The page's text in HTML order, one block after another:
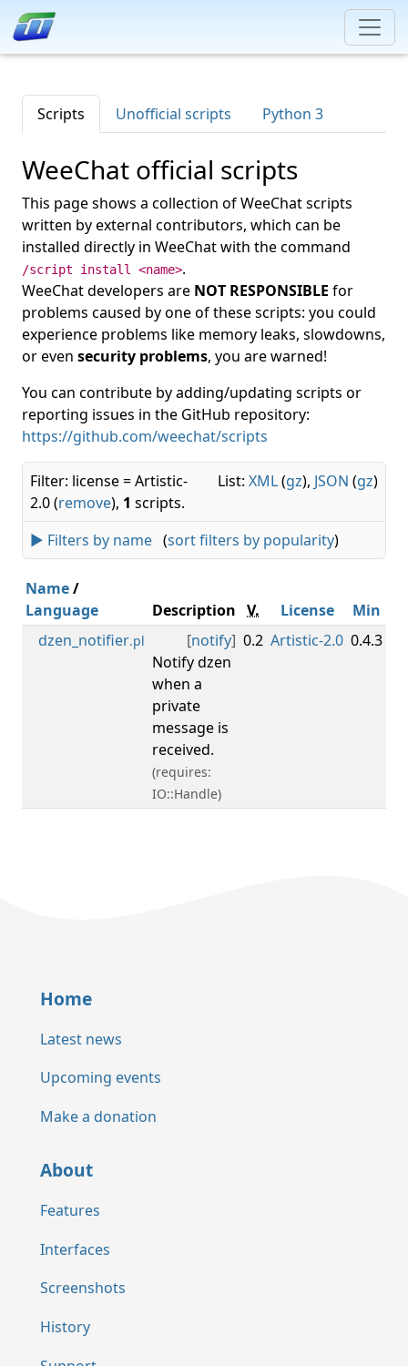
Scripts Unofficial scripts Python 3
WeeChat official scripts
This page shows a collection of WeeChat scripts
written by external contributors, which can be
installed directly in WeeChat with the command
/script install <name>.
WeeChat developers are NOT RESPONSIBLE for
problems caused by one of these scripts: you could
experience problems like memory leaks, slowdowns,
or even security problems, you are warned!
You can contribute by adding/updating scripts or
reporting issues in the GitHub repository:
https://github.com/weechat/scripts
List: XML(gz), JSON (gz)
Filter: license = Artistic-
2.0 (remove), 1 scripts.
► Filters by name (sort filters by popularity)
Name/
Language
Description V. License Min
dzen_notifier.pl [notify]
Notify dzen
when a
private
message is
received.
(requires:
IO::Handle)
0.2 Artistic-2.0 0.4.3
Home
Latest news
Upcoming events
Make a donation
About
Features
Interfaces
Screenshots
History